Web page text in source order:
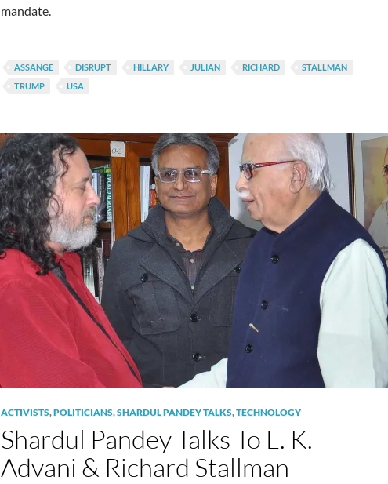
mandate.
ASSANGE DISRUPT HILLARY JULIAN RICHARD
STALLMAN
TRUMP
USA
ACTIVISTS,POLITICIANS,SHARDUL PANDEY TALKS,TECHNOLOGY
Shardul Pandey Talks To L. K.
Advani & Richard Stallman